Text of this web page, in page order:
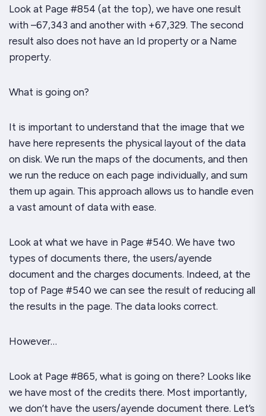
Look at Page #854 (at the top), we have one result
with –67,343 and another with +67,329. The second
result also does not have an Id property or a Name
property.
What is going on?
It is important to understand that the image that we
have here represents the physical layout of the data
on disk. We run the maps of the documents, and then
we run the reduce on each page individually, and sum
them up again. This approach allows us to handle even
a vast amount of data with ease.
Look at what we have in Page #540. We have two
types of documents there, the users/ayende
document and the charges documents. Indeed, at the
top of Page #540 we can see the result of reducing all
the results in the page. The data looks correct.
However…
Look at Page #865, what is going on there? Looks like
we have most of the credits there. Most importantly,
we don’t have the users/ayende document there. Let’s